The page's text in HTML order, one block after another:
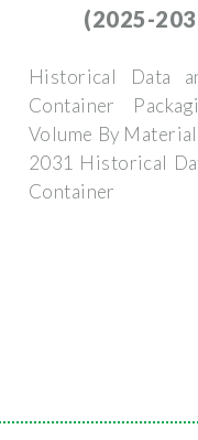
(2025-
Historical Data
Container
Volume By
2031 Historical
Container